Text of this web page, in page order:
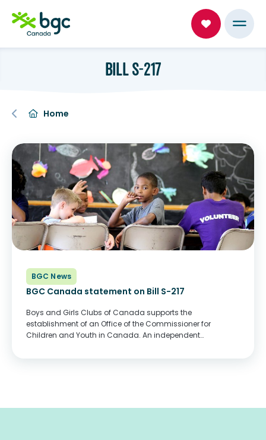
BILL S-217
Home
BGC News
BGC Canada statement on Bill S-217
Boys and Girls Clubs of Canada supports the
establishment of an Office of the Commissioner for
Children and Youth in Canada. An independent